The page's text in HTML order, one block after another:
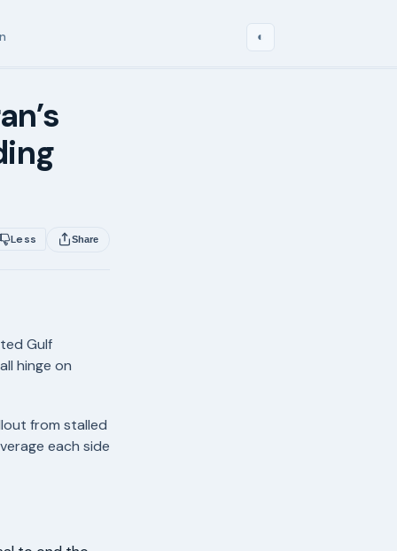
◐
Less Share
Gulf
hinge on
from stalled
each side